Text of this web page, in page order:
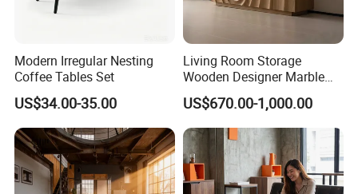
Modern Irregular Nesting
Coffee Tables Set
US$34.00-35.00
Living Room Storage
Wooden Designer Marble
Hot Sale Sideboard
US$670.00-1,000.00